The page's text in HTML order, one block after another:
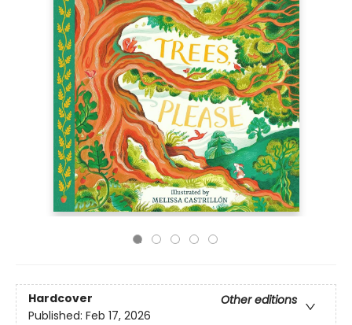
Hardcover
Other editions
Published: Feb 17, 2026